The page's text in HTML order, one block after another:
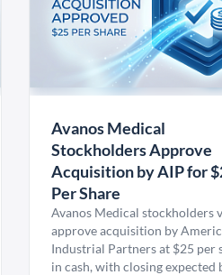
Avanos Medical
Stockholders Approve
Acquisition by AIP for
Per Share
Avanos Medical stockholders
approve acquisition by
Industrial Partners at $25 per
in cash, with closing expected